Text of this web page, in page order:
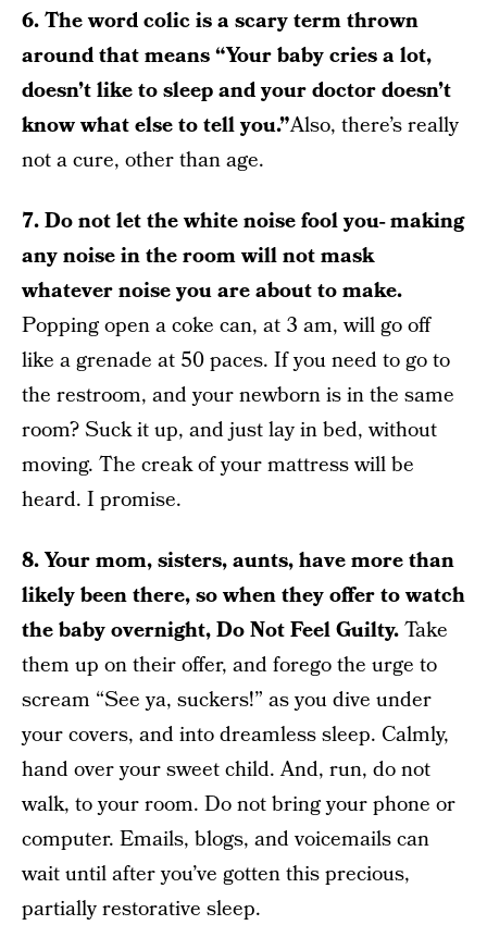
6. The word colic is a scary term thrown
around that means “Your baby cries a lot,
doesn’t like to sleep and your doctor doesn’t
know what else to tell you.”Also, there’s really
not a cure, other than age.
7. Do not let the white noise fool you- making
any noise in the room will not mask
whatever noise you are about to make.
Popping open a coke can, at 3 am, will go off
like a grenade at 50 paces. If you need to go to
the restroom, and your newborn is in the same
room? Suck it up, and just lay in bed, without
moving. The creak of your mattress will be
heard. I promise.
8. Your mom, sisters, aunts, have more than
likely been there, so when they offer to watch
the baby overnight, Do Not Feel Guilty.Take
them up on their offer, and forego the urge to
scream “See ya, suckers!” as you dive under
your covers, and into dreamless sleep. Calmly,
hand over your sweet child. And, run, do not
walk, to your room. Do not bring your phone or
computer. Emails, blogs, and voicemails can
wait until after you’ve gotten this precious,
partially restorative sleep.